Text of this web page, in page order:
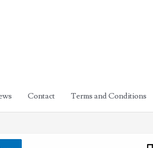
Contact Terms and Conditions